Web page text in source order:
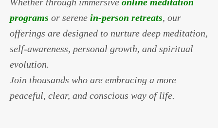
programs or serene in-person retreats, our
offerings are designed to nurture deep meditation,
self-awareness, personal growth, and spiritual
evolution.
Join thousands who are embracing a more
peaceful, clear, and conscious way of life.